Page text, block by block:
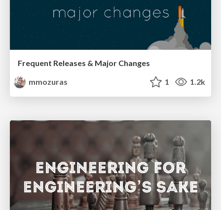
Frequent Releases & Major Changes
mmozuras
1 1.2k